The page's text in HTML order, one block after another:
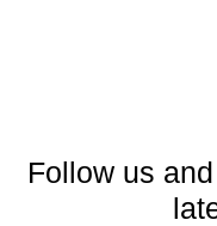
Follow us